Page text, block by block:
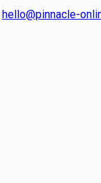
hello@pinnacle-